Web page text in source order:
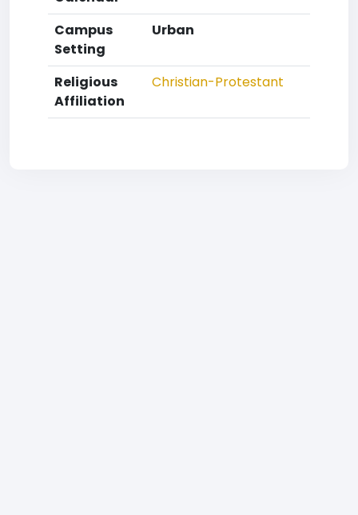
Campus
Setting
Urban
Religious
Affiliation
Christian-Protestant